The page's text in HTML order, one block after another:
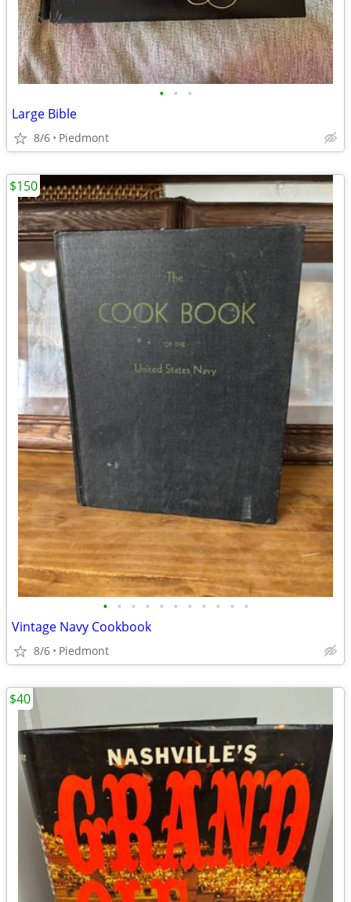
• • •
Large Bible
8/6 Piedmont
• • • • • • • • • • •
Vintage Navy Cookbook
8/6 Piedmont
$150
$40